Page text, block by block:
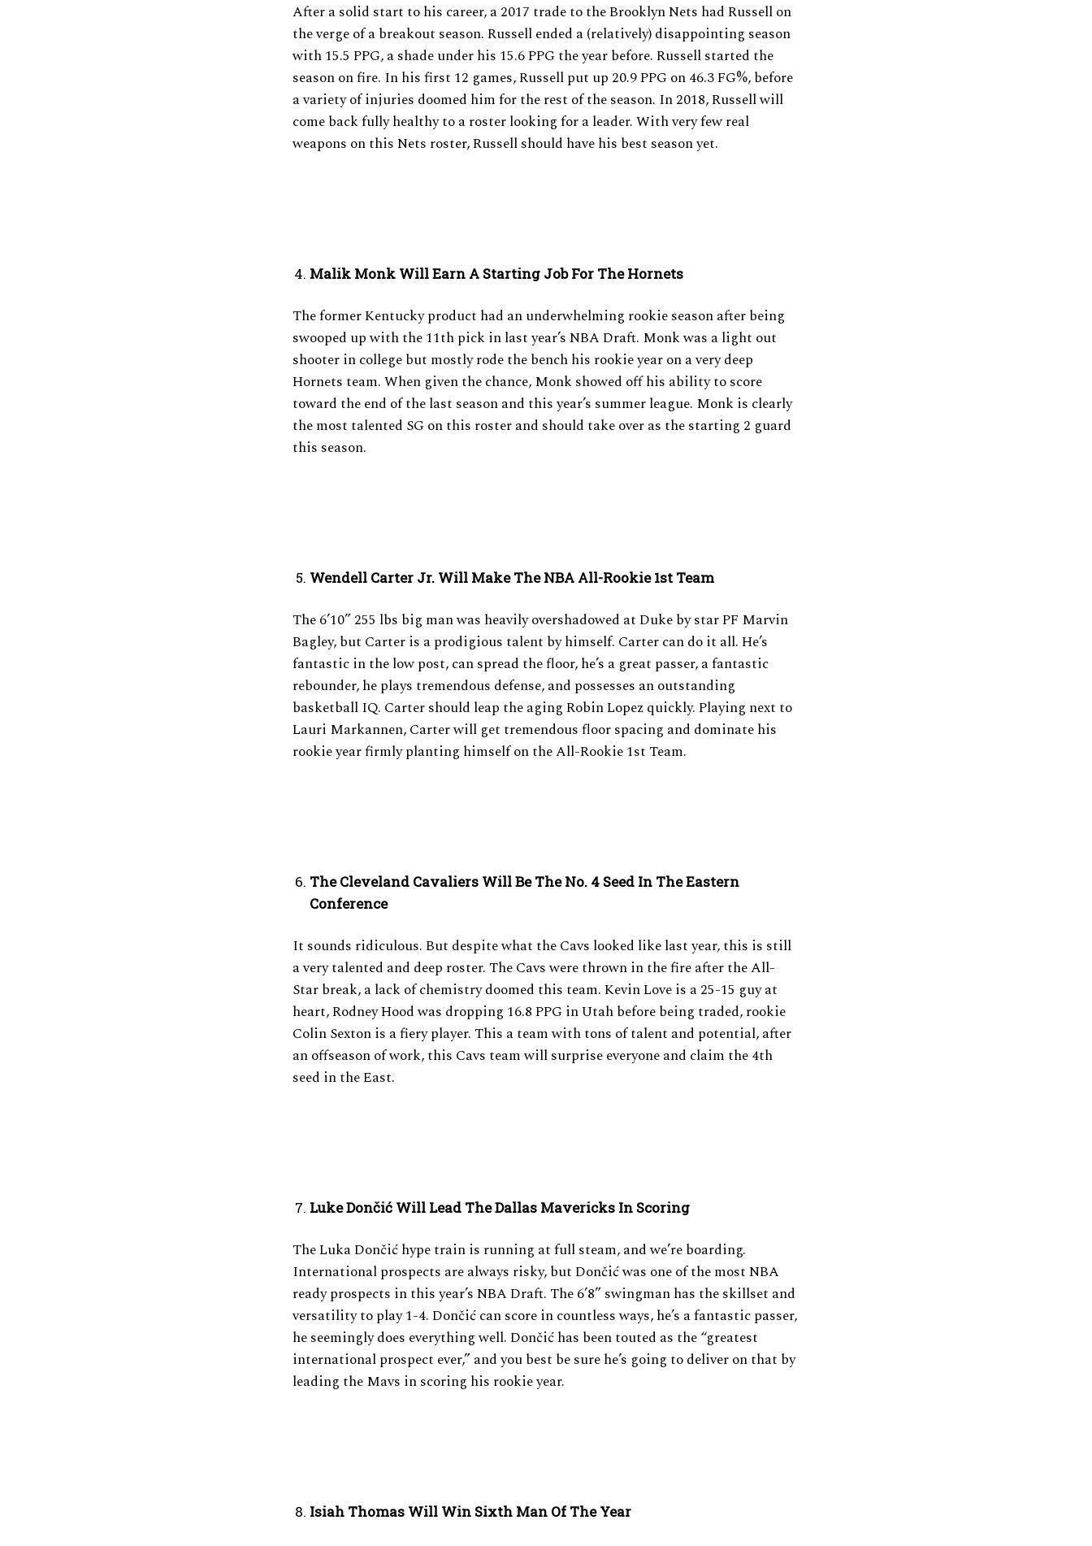
After a solid start to his career, a 2017 trade to the Brooklyn Nets had Russell on
the verge of a breakout season. Russell ended a (relatively) disappointing season
with 15.5 PPG, a shade under his 15.6 PPG the year before. Russell started the
season on fire. In his first 12 games, Russell put up 20.9 PPG on 46.3 FG%, before
a variety of injuries doomed him for the rest of the season. In 2018, Russell will
come back fully healthy to a roster looking for a leader. With very few real
weapons on this Nets roster, Russell should have his best season yet.
Malik Monk Will Earn A Starting Job For The Hornets
The former Kentucky product had an underwhelming rookie season after being
swooped up with the 11th pick in last year’s NBA Draft. Monk was a light out
shooter in college but mostly rode the bench his rookie year on a very deep
Hornets team. When given the chance, Monk showed off his ability to score
toward the end of the last season and this year’s summer league. Monk is clearly
the most talented SG on this roster and should take over as the starting 2 guard
this season.
Wendell Carter Jr. Will Make The NBA All-Rookie 1st Team
The 6’10” 255 lbs big man was heavily overshadowed at Duke by star PF Marvin
Bagley, but Carter is a prodigious talent by himself. Carter can do it all. He’s
fantastic in the low post, can spread the floor, he’s a great passer, a fantastic
rebounder, he plays tremendous defense, and possesses an outstanding
basketball IQ. Carter should leap the aging Robin Lopez quickly. Playing next to
Lauri Markannen, Carter will get tremendous floor spacing and dominate his
rookie year firmly planting himself on the All-Rookie 1st Team.
The Cleveland Cavaliers Will Be The No. 4 Seed In The Eastern
Conference
It sounds ridiculous. But despite what the Cavs looked like last year, this is still
a very talented and deep roster. The Cavs were thrown in the fire after the All-
Star break, a lack of chemistry doomed this team. Kevin Love is a 25-15 guy at
heart, Rodney Hood was dropping 16.8 PPG in Utah before being traded, rookie
Colin Sexton is a fiery player. This a team with tons of talent and potential, after
an offseason of work, this Cavs team will surprise everyone and claim the 4th
seed in the East.
Luke Dončić Will Lead The Dallas Mavericks In Scoring
The Luka Dončićhype train is running at full steam, and we’re boarding.
International prospects are always risky, but Dončićwas one of the most NBA
ready prospects in this year’s NBA Draft. The 6’8” swingman has the skillset and
versatility to play 1-4. Dončić can score in countless ways, he’s a fantastic passer,
he seemingly does everything well.Dončić has been touted as the “greatest
international prospect ever,” and you best be sure he’s going to deliver on that by
leading the Mavs in scoring his rookie year.
Isiah Thomas Will Win Sixth Man Of The Year